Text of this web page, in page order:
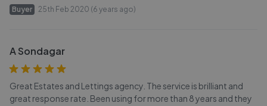
Buyer 25th Feb 2020 (6 years ago)
A Sondagar
Great Estates and Lettings agency. The service is brilliant and
great response rate. Been using for more than 8 years and they